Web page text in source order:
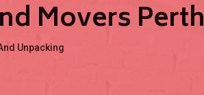
Movers Perth
Unpacking